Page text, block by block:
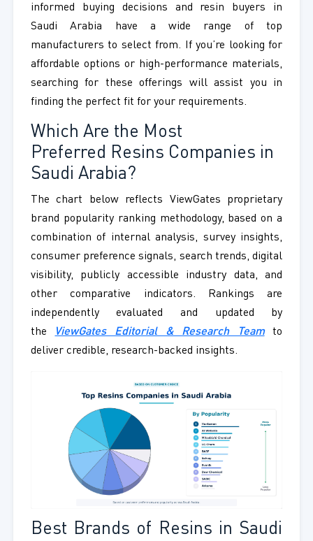
informed buying decisions and resin buyers in
Saudi Arabia have a wide range of top
manufacturers to select from. If you’re looking for
affordable options or high-performance materials,
searching for these offerings will assist you in
finding the perfect fit for your requirements.
Which Are the Most
Preferred Resins Companies in
Saudi Arabia?
The chart below reflects ViewGates proprietary
brand popularity ranking methodology, based on a
combination of internal analysis, survey insights,
consumer preference signals, search trends, digital
visibility, publicly accessible industry data, and
other comparative indicators. Rankings are
independently evaluated and updated by
the
ViewGates Editorial & Research Teamto
deliver credible, research-backed insights.
Best Brands of Resins in Saudi